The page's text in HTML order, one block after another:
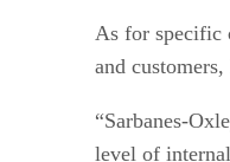
As for specific
and
“Sarbanes-
level of